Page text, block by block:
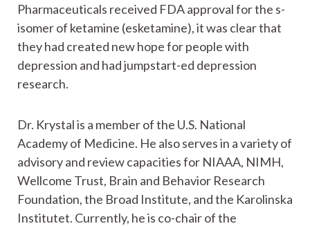
Pharmaceuticals received FDA approval for the s-
isomer of ketamine (esketamine), it was clear that
they had created new hope for people with
depression and had jumpstart-ed depression
research.
Dr. Krystal is a member of the U.S. National
Academy of Medicine. He also serves in a variety of
advisory and review capacities for NIAAA, NIMH,
Wellcome Trust, Brain and Behavior Research
Foundation, the Broad Institute, and the Karolinska
Institutet. Currently, he is co-chair of the